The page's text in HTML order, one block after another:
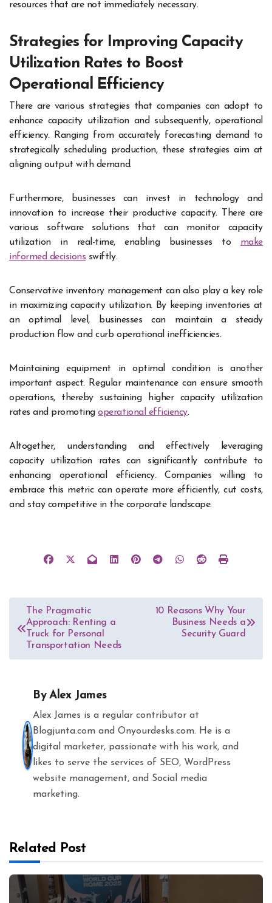
resources that are not immediately necessary.
Strategies for Improving Capacity
Utilization Rates to Boost
Operational Efficiency
There are various strategies that companies can adopt to
enhance capacity utilization and subsequently, operational
efficiency. Ranging from accurately forecasting demand to
strategically scheduling production, these strategies aim at
aligning output with demand.
Furthermore, businesses can invest in technology and
innovation to increase their productive capacity. There are
various software solutions that can monitor capacity
utilization in real-time, enabling businesses to make
informed decisions swiftly.
Conservative inventory management can also play a key role
in maximizing capacity utilization. By keeping inventories at
an optimal level, businesses can maintain a steady
production flow and curb operational inefficiencies.
Maintaining equipment in optimal condition is another
important aspect. Regular maintenance can ensure smooth
operations, thereby sustaining higher capacity utilization
rates and promotingoperational efficiency.
Altogether, understanding and effectively leveraging
capacity utilization rates can significantly contribute to
enhancing operational efficiency. Companies willing to
embrace this metric can operate more efficiently, cut costs,
and stay competitive in the corporate landscape.
Post
navigation
The Pragmatic
Approach: Renting a
Truck for Personal
Transportation Needs
10 Reasons Why Your
Business Needs a
Security Guard
ByAlex James
Alex James is a regular contributor at
Blogjunta.com and Onyourdesks.com. He is a
digital marketer, passionate with his work, and
likes to serve the services of SEO, WordPress
website management, and Social media
marketing.
Related Post